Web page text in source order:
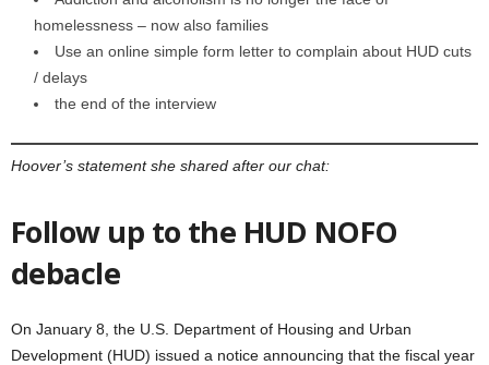
homelessness – now also families
Use an online simple form letter to complain about HUD cuts
/ delays
the end of the interview
Hoover’s statement she shared after our chat:
Follow up to the HUD NOFO
debacle
On January 8, the U.S. Department of Housing and Urban
Development (HUD) issued a notice announcing that the fiscal year